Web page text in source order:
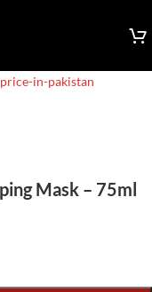
Mask – 75ml